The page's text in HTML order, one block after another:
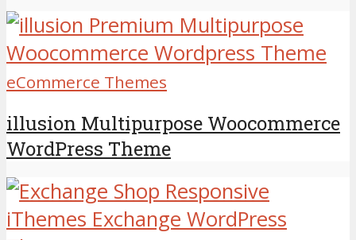
eCommerce Themes
illusion Multipurpose Woocommerce
WordPress Theme